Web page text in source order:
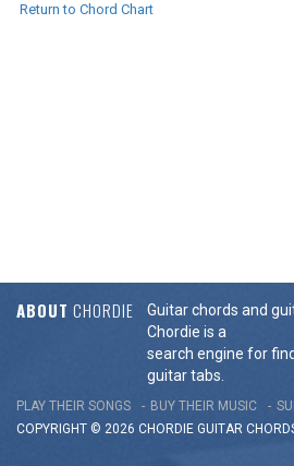
Return to Chord Chart
ABOUT CHORDIE
Guitar chords and
Chordie is a
search engine for
guitar tabs.
PLAY THEIR SONGS BUY THEIR MUSIC
COPYRIGHT © 2026 CHORDIE GUITAR